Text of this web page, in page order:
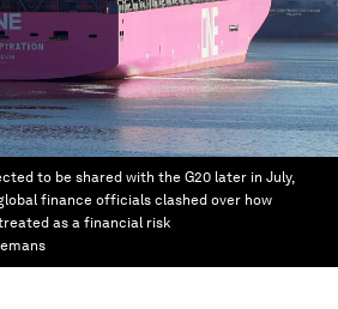
to be shared with the G20 later in July,
finance officials clashed over how
as a financial risk